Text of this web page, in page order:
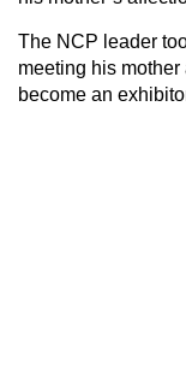
The NCP leader
meeting his
become an